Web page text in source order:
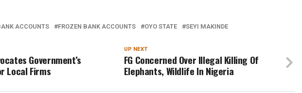
ACCOUNTS FROZEN BANK ACCOUNTS OYO STATE SEYI MAKINDE
UP NEXT
FG Concerned Over Illegal Killing Of
Elephants, Wildlife In Nigeria
Government’s
Local Firms